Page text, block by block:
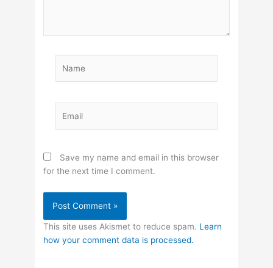
Save my name and email in this browser
for the next time I comment.
This site uses Akismet to reduce spam. Learn
how your comment data is processed.